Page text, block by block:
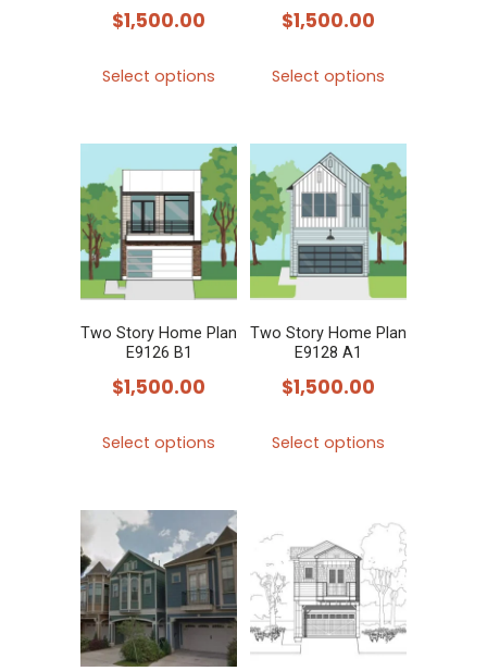
$1,500.00
Select options
multiple
variants.
The
options
may
be
chosen
$1,500.00
Select options
variants.
The
options
may
be
chosen
Two Story Home Plan
E9126 B1
$1,500.00
Select options
multiple
variants.
The
options
may
Two Story Home Plan
E9128 A1
$1,500.00
Select options
multiple
variants.
The
options
may